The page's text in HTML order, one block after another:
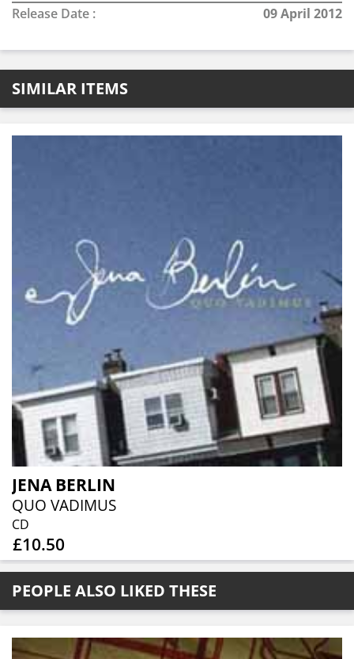
Release Date :
09 April 2012
SIMILAR ITEMS
JENA BERLIN
QUO VADIMUS
CD
£10.50
PEOPLE ALSO LIKED THESE